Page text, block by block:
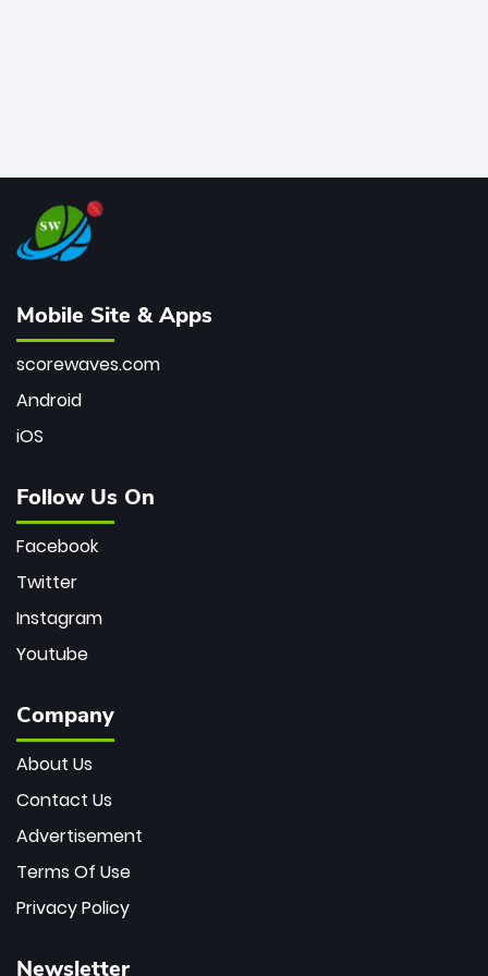
Mobile Site & Apps
scorewaves.com
Android
iOS
Follow Us On
Facebook
Twitter
Instagram
Youtube
Company
About Us
Contact Us
Advertisement
Terms Of Use
Privacy Policy
Newsletter